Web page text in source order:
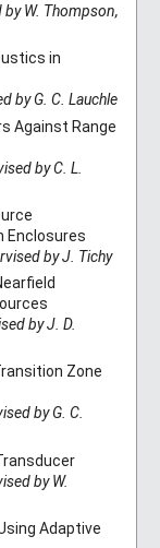
by W. Thompson,
in
by G. C. Lauchle
Against Range
by C. L.
Enclosures
by J. Tichy
by J. D.
Zone
by G. C.
by W.
Adaptive